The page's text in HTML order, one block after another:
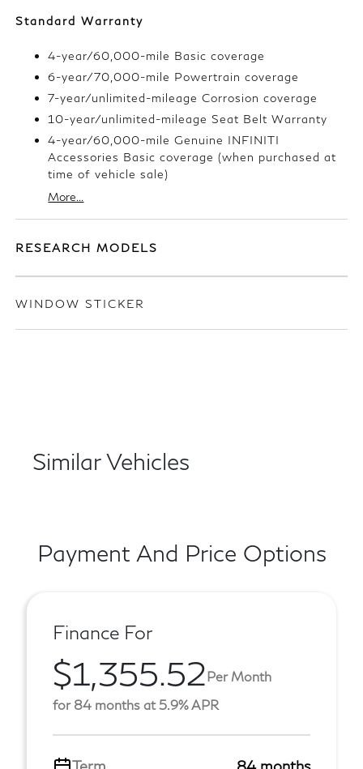
Standard Warranty
4-year/60,000-mile Basic coverage
6-year/70,000-mile Powertrain coverage
7-year/unlimited-mileage Corrosion coverage
10-year/unlimited-mileage Seat Belt Warranty
4-year/60,000-mile Genuine INFINITI
Accessories Basic coverage (when purchased at
time of vehicle sale)
More...
RESEARCH MODELS
WINDOW STICKER
Similar Vehicles
Payment And Price Options
Finance For
$1,355.52Per Month
for 84 months at 5.9% APR